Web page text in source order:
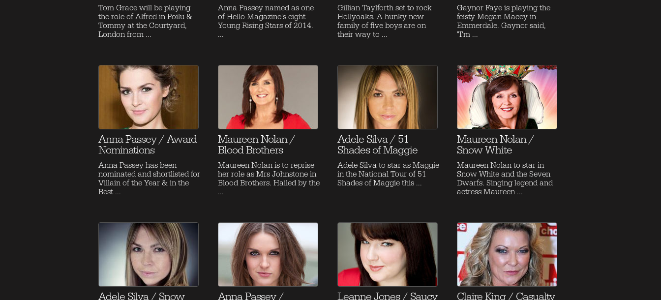
Tom Grace will be playing
the role of Alfred in Poilu &
Tommy at the Courtyard,
London from ...
Anna Passey named as one
of Hello Magazine's eight
Young Rising Stars of 2014.
...
Gillian Taylforth set to rock
Hollyoaks. A hunky new
family of five boys are on
their way to ...
Gaynor Faye is playing the
feisty Megan Macey in
Emmerdale. Gaynor said,
"I'm ...
Anna Passey / Award
Nominations
Anna Passey has been
nominated and shortlisted for
Villain of the Year & in the
Best ...
Maureen Nolan /
Blood Brothers
Maureen Nolan is to reprise
her role as Mrs Johnstone in
Blood Brothers. Hailed by the
...
Adele Silva / 51
Shades of Maggie
Adele Silva to star as Maggie
in the National Tour of 51
Shades of Maggie this ...
Maureen Nolan /
Snow White
Maureen Nolan to star in
Snow White and the Seven
Dwarfs. Singing legend and
actress Maureen ...
Adele Silva / Snow Anna Passey / Leanne Jones / Saucy Claire King / Casualty